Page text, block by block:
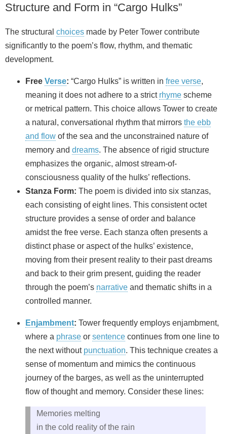
Structure and Form in “Cargo Hulks”
The structural choices made by Peter Tower contribute
significantly to the poem’s flow, rhythm, and thematic
development.
Free Verse: “Cargo Hulks” is written in free verse,
meaning it does not adhere to a strict rhyme scheme
or metrical pattern. This choice allows Tower to create
a natural, conversational rhythm that mirrors the ebb
and flow of the sea and the unconstrained nature of
memory and dreams. The absence of rigid structure
emphasizes the organic, almost stream-of-
consciousness quality of the hulks’ reflections.
Stanza Form: The poem is divided into six stanzas,
each consisting of eight lines. This consistent octet
structure provides a sense of order and balance
amidst the free verse. Each stanza often presents a
distinct phase or aspect of the hulks’ existence,
moving from their present reality to their past dreams
and back to their grim present, guiding the reader
through the poem’s narrative and thematic shifts in a
controlled manner.
Enjambment: Tower frequently employs enjambment,
where a phrase or sentence continues from one line to
the next without punctuation. This technique creates a
sense of momentum and mimics the continuous
journey of the barges, as well as the uninterrupted
flow of thought and memory. Consider these lines:
Memories melting
in the cold reality of the rain